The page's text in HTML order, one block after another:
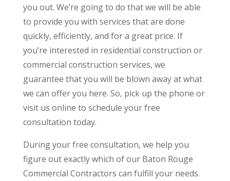
you out. We’re going to do that we will be able
to provide you with services that are done
quickly, efficiently, and for a great price. If
you’re interested in residential construction or
commercial construction services, we
guarantee that you will be blown away at what
we can offer you here. So, pick up the phone or
visit us online to schedule your free
consultation today.
During your free consultation, we help you
figure out exactly which of our Baton Rouge
Commercial Contractors can fulfill your needs.